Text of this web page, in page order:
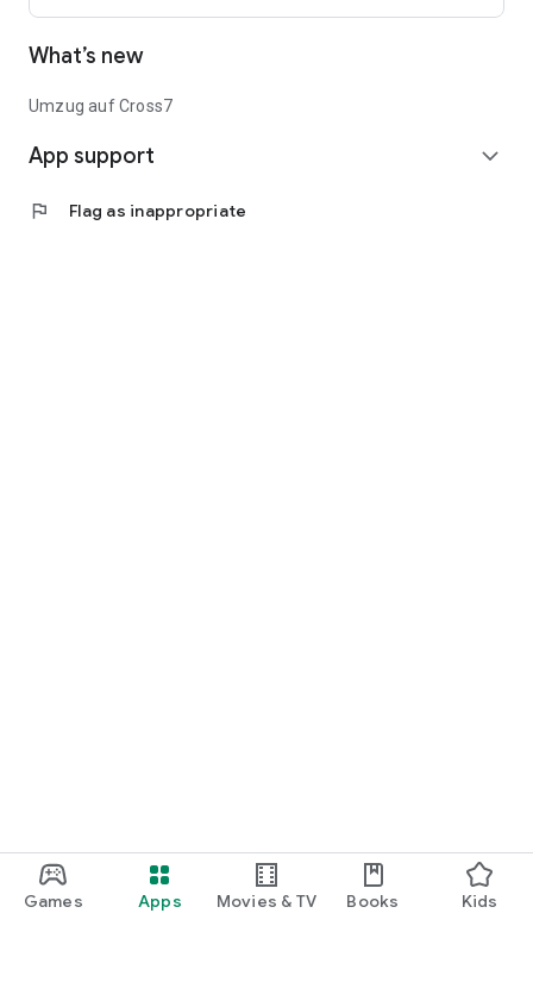
Games Apps Movies & TV Books Kids
What’s new
Umzug auf Cross7
App support expand_more
flag Flag as inappropriate